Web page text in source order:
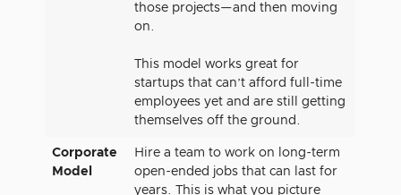
those projects—and then moving
on.
This model works great for
startups that can’t afford full-time
employees yet and are still getting
themselves off the ground.
Corporate
Model
Hire a team to work on long-term
open-ended jobs that can last for
years. This is what you picture